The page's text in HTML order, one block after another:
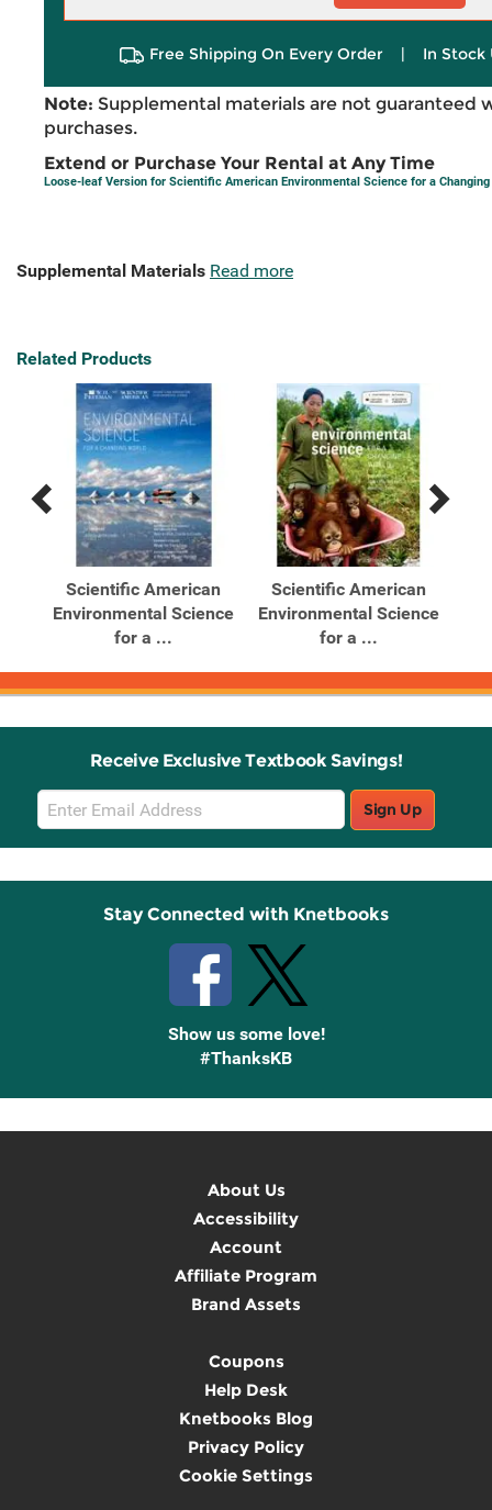
Free Shipping On Every Order | In Stock
Note: Supplemental materials are not guaranteed
purchases.
Extend or Purchase Your Rental at Any Time
Loose-leaf Version for Scientific American Environmental Science for a
Supplemental Materials Read more
Related Products
Previous
Products
Next
Products
Scientific American
Environmental Science
for a ...
Scientific American
Environmental Science
for a ...
Receive Exclusive Textbook Savings!
Email
Sign
Up
Sign Up
Stay Connected with Knetbooks
Show us some love!
#ThanksKB
About Us
Accessibility
Account
Affiliate Program
Brand Assets
Coupons
Help Desk
Knetbooks Blog
Privacy Policy
Cookie Settings